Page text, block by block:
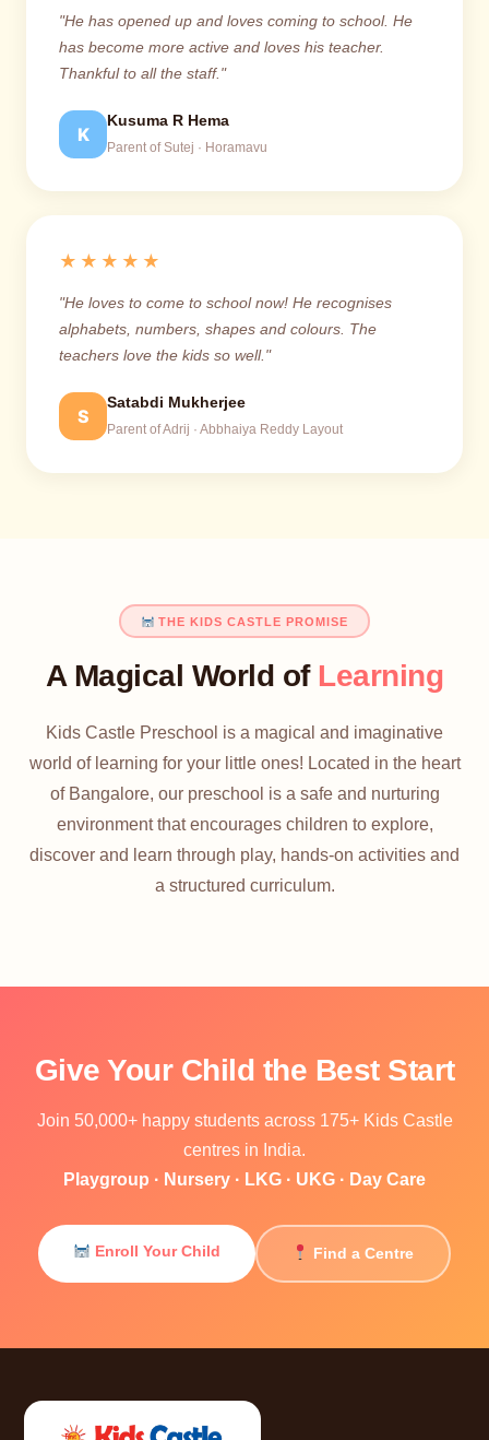
"He has opened up and loves coming to school. He
has become more active and loves his teacher.
Thankful to all the staff."
K
Kusuma R Hema
Parent of Sutej · Horamavu
★★★★★
"He loves to come to school now! He recognises
alphabets, numbers, shapes and colours. The
teachers love the kids so well."
S
Satabdi Mukherjee
Parent of Adrij · Abbhaiya Reddy Layout
THE KIDS CASTLE PROMISE
A Magical World of Learning
Kids Castle Preschool is a magical and imaginative
world of learning for your little ones! Located in the heart
of Bangalore, our preschool is a safe and nurturing
environment that encourages children to explore,
discover and learn through play, hands-on activities and
a structured curriculum.
Give Your Child the Best Start
Join 50,000+ happy students across 175+ Kids Castle
centres in India.
Playgroup · Nursery · LKG · UKG · Day Care
Enroll Your Child Find a Centre